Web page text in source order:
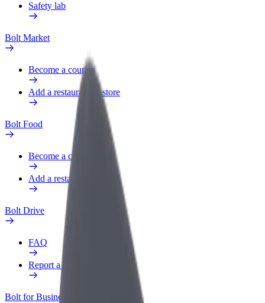
Safety lab
Bolt Market
Become a courier
Add a restaurant or store
Bolt Food
Become a courier
Add a restaurant or store
Bolt Drive
FAQ
Report a vehicle
Bolt for Business